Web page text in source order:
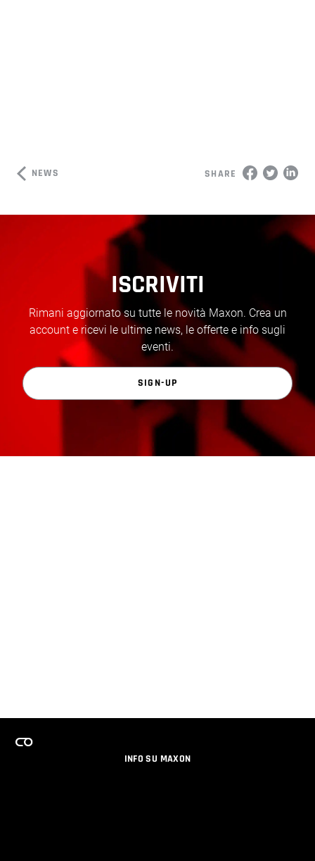
NEWS SHARE
ISCRIVITI
Rimani aggiornato su tutte le novità Maxon. Crea un
account e ricevi le ultime news, le offerte e info sugli
eventi.
SIGN-UP
INFO SU MAXON